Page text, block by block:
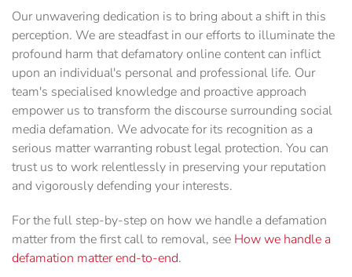
Our unwavering dedication is to bring about a shift in this
perception. We are steadfast in our efforts to illuminate the
profound harm that defamatory online content can inflict
upon an individual's personal and professional life. Our
team's specialised knowledge and proactive approach
empower us to transform the discourse surrounding social
media defamation. We advocate for its recognition as a
serious matter warranting robust legal protection. You can
trust us to work relentlessly in preserving your reputation
and vigorously defending your interests.
For the full step-by-step on how we handle a defamation
matter from the first call to removal, see How we handle a
defamation matter end-to-end.